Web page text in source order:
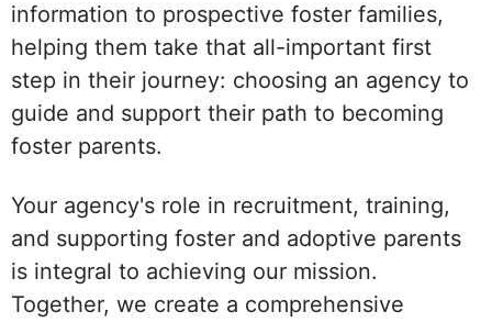
information to prospective foster families,
helping them take that all-important first
step in their journey: choosing an agency to
guide and support their path to becoming
foster parents.
Your agency's role in recruitment, training,
and supporting foster and adoptive parents
is integral to achieving our mission.
Together, we create a comprehensive